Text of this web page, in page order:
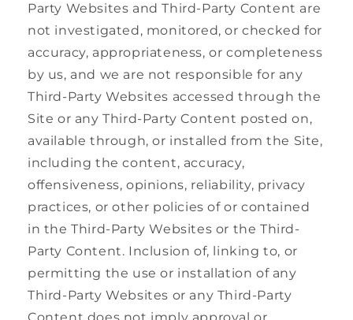
Party Websites and Third-Party Content are
not investigated, monitored, or checked for
accuracy, appropriateness, or completeness
by us, and we are not responsible for any
Third-Party Websites accessed through the
Site or any Third-Party Content posted on,
available through, or installed from the Site,
including the content, accuracy,
offensiveness, opinions, reliability, privacy
practices, or other policies of or contained
in the Third-Party Websites or the Third-
Party Content. Inclusion of, linking to, or
permitting the use or installation of any
Third-Party Websites or any Third-Party